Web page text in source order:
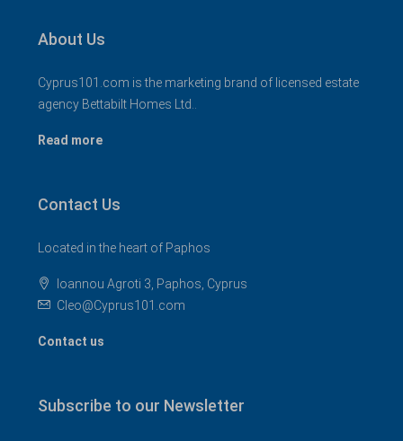
About Us
Cyprus101.com is the marketing brand of licensed estate
agency Bettabilt Homes Ltd..
Read more
Contact Us
Located in the heart of Paphos
Ioannou Agroti 3, Paphos, Cyprus
Cleo@Cyprus101.com
Contact us
Subscribe to our Newsletter